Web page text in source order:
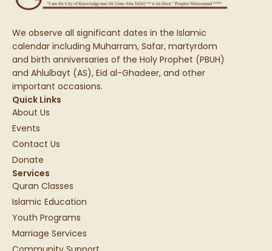
We observe all significant dates in the Islamic
calendar including Muharram, Safar, martyrdom
and birth anniversaries of the Holy Prophet (PBUH)
and Ahlulbayt (AS), Eid al-Ghadeer, and other
important occasions.
Quick Links
About Us
Events
Contact Us
Donate
Services
Quran Classes
Islamic Education
Youth Programs
Marriage Services